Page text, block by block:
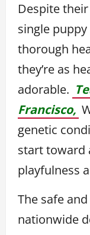
Despite
single
thorough
they’re as
adorable.
Francisco,
genetic
start toward
playfulness
The safe
nationwide